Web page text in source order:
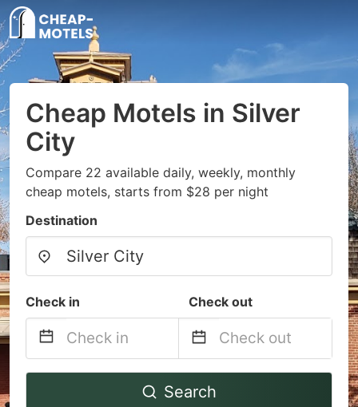
Cheap Motels in Silver
City
Compare 22 available daily, weekly, monthly
cheap motels, starts from $28 per night
Destination
Check in Check out
Navigate
Navigate
Search